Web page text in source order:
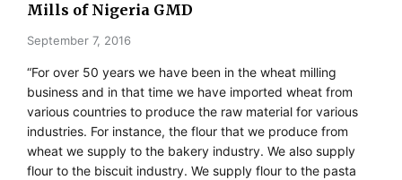
Mills of Nigeria GMD
September 7, 2016
“For over 50 years we have been in the wheat milling
business and in that time we have imported wheat from
various countries to produce the raw material for various
industries. For instance, the flour that we produce from
wheat we supply to the bakery industry. We also supply
flour to the biscuit industry. We supply flour to the pasta